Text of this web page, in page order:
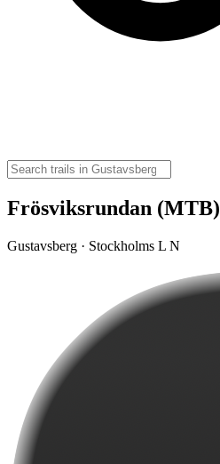
Frösviksrundan (MTB)
Gustavsberg · Stockholms L N